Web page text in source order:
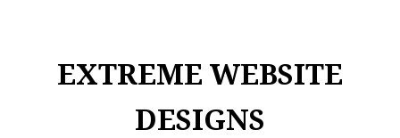
EXTREME WEBSITE
DESIGNS